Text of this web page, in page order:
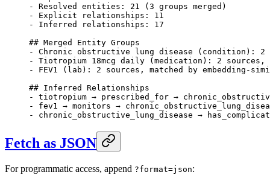
- Resolved entities: 21 (3 groups merged)
- Explicit relationships: 11
- Inferred relationships: 17
## Merged Entity Groups
- Chronic obstructive lung disease (condition): 2
- Tiotropium 18mcg daily (medication): 2
- FEV1 (lab): 2 sources, matched by embedding-
## Inferred Relationships
- tiotropium → prescribed_for →
- fev1 → monitors →
- chronic_obstructive_lung_disease →
Fetch as JSON
For programmatic access, append ?format=json: